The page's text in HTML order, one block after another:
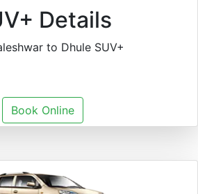
Details
to Dhule SUV+
Book Online